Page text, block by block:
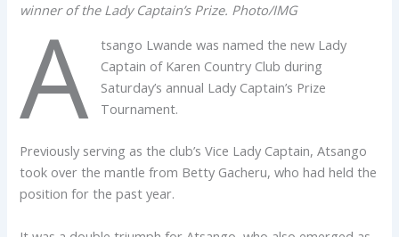
winner of the Lady Captain’s Prize. Photo/IMG
A
tsango Lwande was named the new Lady
Captain of Karen Country Club during
Saturday’s annual Lady Captain’s Prize
Tournament.
Previously serving as the club’s Vice Lady Captain, Atsango
took over the mantle from Betty Gacheru, who had held the
position for the past year.